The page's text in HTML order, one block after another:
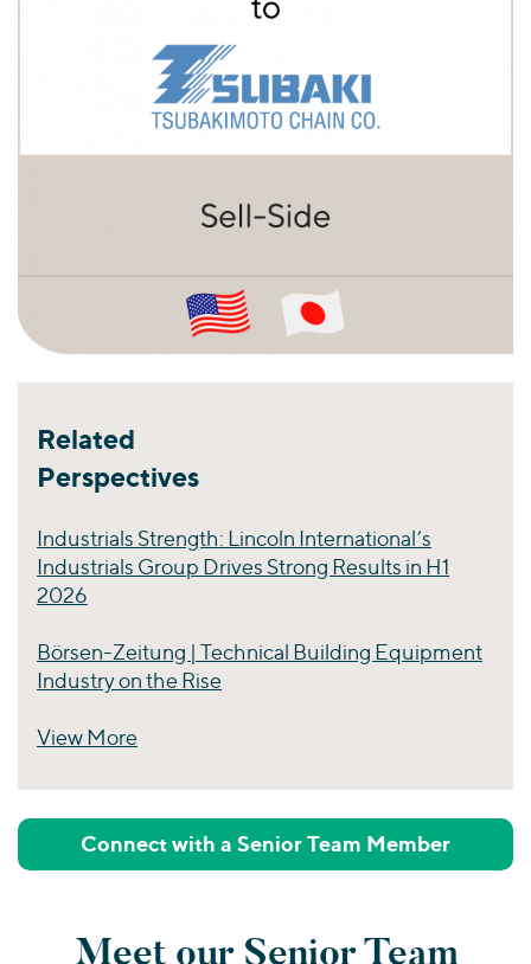
Related
Perspectives
Industrials Strength: Lincoln International’s
Industrials Group Drives Strong Results in H1
2026
Börsen-Zeitung | Technical Building Equipment
Industry on the Rise
View More
Connect with a Senior Team Member
Meet our Senior Team